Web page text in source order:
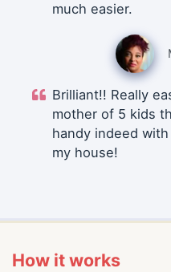
much easier.
Brilliant!! Really
mother of 5 kids
handy indeed
my house!
How it works